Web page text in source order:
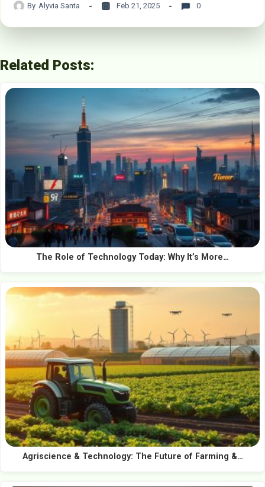
By Alyvia Santa Feb 21, 2025 0
Related Posts:
The Role of Technology Today: Why It’s More…
Agriscience & Technology: The Future of Farming &…